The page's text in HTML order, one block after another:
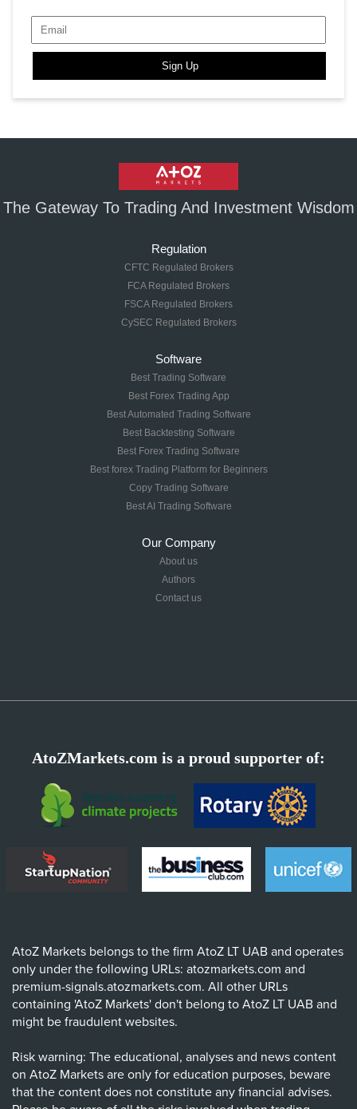
Sign Up
The Gateway To Trading And Investment Wisdom
Regulation
CFTC Regulated Brokers
FCA Regulated Brokers
FSCA Regulated Brokers
CySEC Regulated Brokers
Software
Best Trading Software
Best Forex Trading App
Best Automated Trading Software
Best Backtesting Software
Best Forex Trading Software
Best forex Trading Platform for Beginners
Copy Trading Software
Best AI Trading Software
Our Company
About us
Authors
Contact us
AtoZMarkets.com is a proud supporter of:
AtoZ Markets belongs to the firm AtoZ LT UAB and operates
only under the following URLs: atozmarkets.com and
premium-signals.atozmarkets.com. All other URLs
containing 'AtoZ Markets' don't belong to AtoZ LT UAB and
might be fraudulent websites.
Risk warning: The educational, analyses and news content
on AtoZ Markets are only for education purposes, beware
that the content does not constitute any financial advises.